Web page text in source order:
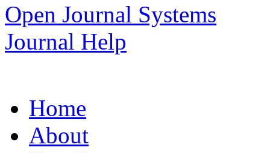
Open Journal Systems
Journal Help
Home
About